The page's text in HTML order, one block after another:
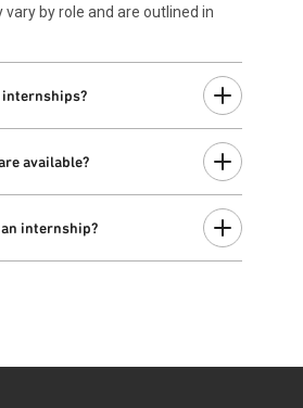
by role and are outlined in
internships?
last approximately 12 weeks.
may vary by team. If available,
available?
are available across a variety
business functions. To view our
Job Search.
internship?